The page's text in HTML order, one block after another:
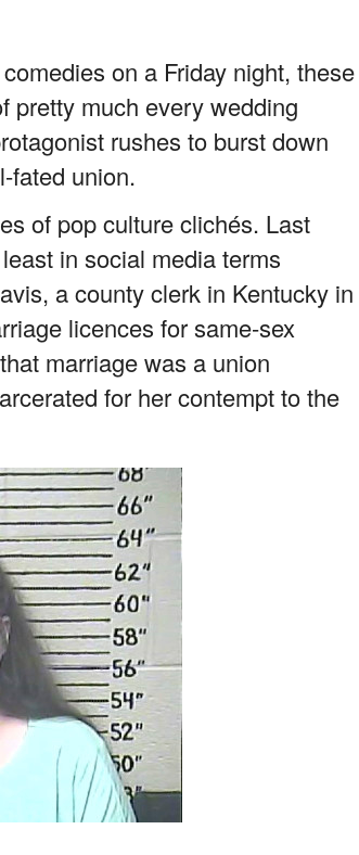
on a Friday night, these
pretty much every wedding
rushes to burst down
fated union.
of pop culture clichés. Last
in social media terms
a county clerk in Kentucky in
licences for same-sex
marriage was a union
for her contempt to the